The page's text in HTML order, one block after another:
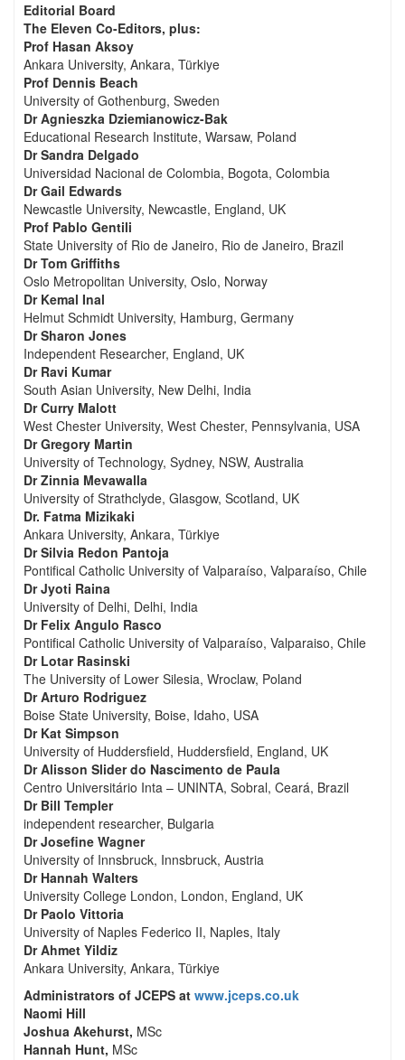
Editorial Board
The Eleven Co-Editors, plus:
Prof Hasan Aksoy
Ankara University, Ankara, Türkiye
Prof Dennis Beach
University of Gothenburg, Sweden
Dr Agnieszka Dziemianowicz-Bak
Educational Research Institute, Warsaw, Poland
Dr Sandra Delgado
Universidad Nacional de Colombia, Bogota, Colombia
Dr Gail Edwards
Newcastle University, Newcastle, England, UK
Prof Pablo Gentili
State University of Rio de Janeiro, Rio de Janeiro, Brazil
Dr Tom Griffiths
Oslo Metropolitan University, Oslo, Norway
Dr Kemal Inal
Helmut Schmidt University, Hamburg, Germany
Dr Sharon Jones
Independent Researcher, England, UK
Dr Ravi Kumar
South Asian University, New Delhi, India
Dr Curry Malott
West Chester University, West Chester, Pennsylvania, USA
Dr Gregory Martin
University of Technology, Sydney, NSW, Australia
Dr Zinnia Mevawalla
University of Strathclyde, Glasgow, Scotland, UK
Dr. Fatma Mizikaki
Ankara University, Ankara, Türkiye
Dr Silvia Redon Pantoja
Pontifical Catholic University of Valparaíso, Valparaíso, Chile
Dr Jyoti Raina
University of Delhi, Delhi, India
Dr Felix Angulo Rasco
Pontifical Catholic University of Valparaíso, Valparaiso, Chile
Dr Lotar Rasinski
The University of Lower Silesia, Wroclaw, Poland
Dr Arturo Rodriguez
Boise State University, Boise, Idaho, USA
Dr Kat Simpson
University of Huddersfield, Huddersfield, England, UK
Dr Alisson Slider do Nascimento de Paula
Centro Universitário Inta – UNINTA, Sobral, Ceará, Brazil
Dr Bill Templer
independent researcher, Bulgaria
Dr Josefine Wagner
University of Innsbruck, Innsbruck, Austria
Dr Hannah Walters
University College London, London, England, UK
Dr Paolo Vittoria
University of Naples Federico II, Naples, Italy
Dr Ahmet Yildiz
Ankara University, Ankara, Türkiye
Administrators of JCEPS at www.jceps.co.uk
Naomi Hill
Joshua Akehurst, MSc
Hannah Hunt, MSc